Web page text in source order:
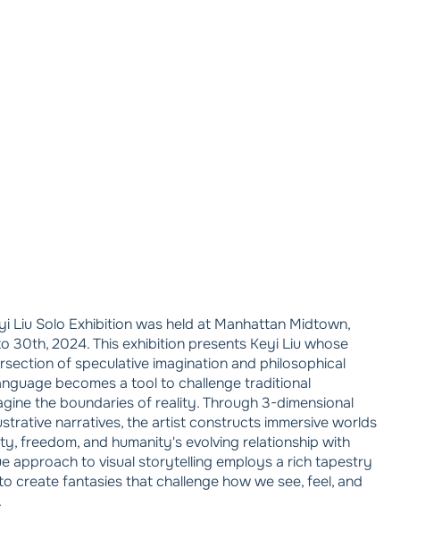
Liu Solo Exhibition was held at Manhattan Midtown,
30th, 2024. This exhibition presents Keyi Liu whose
of speculative imagination and philosophical
becomes a tool to challenge traditional
the boundaries of reality. Through 3-dimensional
narratives, the artist constructs immersive worlds
freedom, and humanity's evolving relationship with
approach to visual storytelling employs a rich tapestry
create fantasies that challenge how we see, feel, and